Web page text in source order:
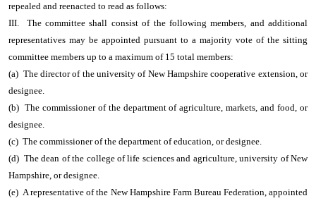
repealed and reenacted to read as follows:
III. The committee shall consist of the following members, and additional
representatives may be appointed pursuant to a majority vote of the sitting
committee members up to a maximum of 15 total members:
(a) The director of the university of New Hampshire cooperative extension, or
designee.
(b) The commissioner of the department of agriculture, markets, and food, or
designee.
(c) The commissioner of the department of education, or designee.
(d) The dean of the college of life sciences and agriculture, university of New
Hampshire, or designee.
(e) A representative of the New Hampshire Farm Bureau Federation, appointed